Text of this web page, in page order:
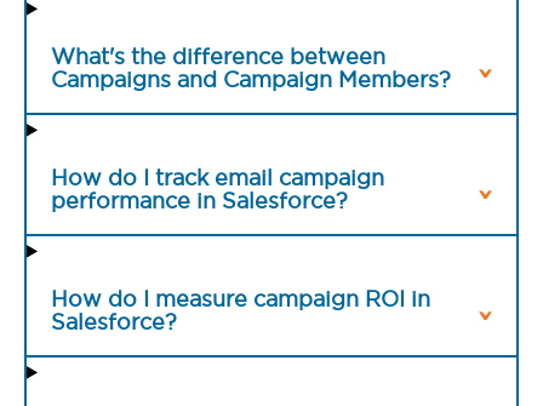
What's the difference between
Campaigns and Campaign Members?
How do I track email campaign
performance in Salesforce?
How do I measure campaign ROI in
Salesforce?